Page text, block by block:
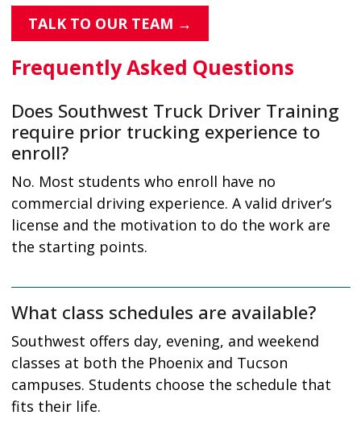
TALK TO OUR TEAM →
Frequently Asked Questions
Does Southwest Truck Driver Training
require prior trucking experience to
enroll?
No. Most students who enroll have no
commercial driving experience. A valid driver’s
license and the motivation to do the work are
the starting points.
What class schedules are available?
Southwest offers day, evening, and weekend
classes at both the Phoenix and Tucson
campuses. Students choose the schedule that
fits their life.